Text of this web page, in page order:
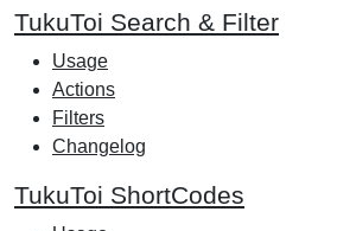
TukuToi Search & Filter
Usage
Actions
Filters
Changelog
TukuToi ShortCodes